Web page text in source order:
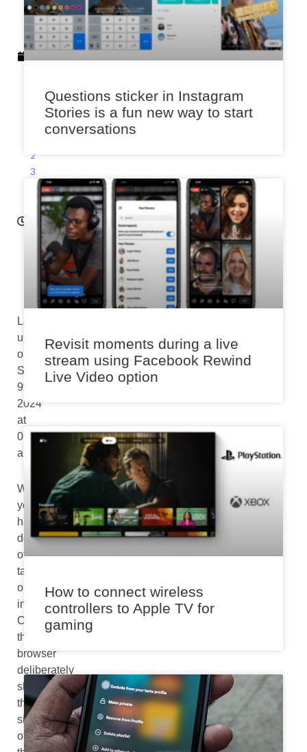
u
a
r
2
3
11:
Last
updated
on
September
9th,
2024
at
06:23
am
When
you
have
dozens
of
tabs
opened
in
Chrome,
the
browser
deliberately
shrinks
the
size
of
Questions sticker in Instagram
Stories is a fun new way to start
conversations
Revisit moments during a live
stream using Facebook Rewind
Live Video option
How to connect wireless
controllers to Apple TV for
gaming